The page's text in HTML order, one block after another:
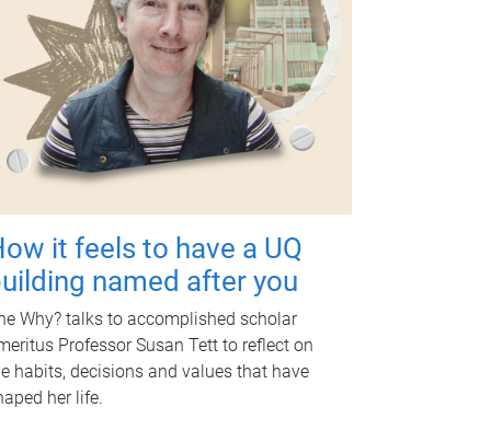
it feels to have a UQ
named after you
Why? talks to accomplished scholar
Professor Susan Tett to reflect on
habits, decisions and values that have
her life.